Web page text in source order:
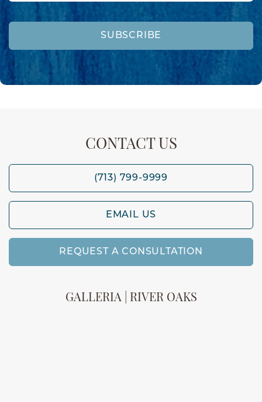
SUBSCRIBE
CONTACT US
(713) 799-9999
EMAIL US
REQUEST A CONSULTATION
GALLERIA | RIVER OAKS